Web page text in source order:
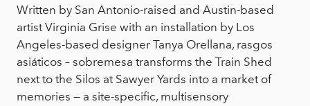
Written by San Antonio-raised and Austin-based
artist Virginia Grise with an installation by Los
Angeles-based designer Tanya Orellana, rasgos
asiáticos – sobremesa transforms the Train Shed
next to the Silos at Sawyer Yards into a market of
memories — a site-specific, multisensory